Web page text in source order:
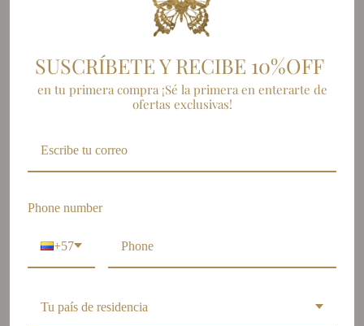
SUSCRÍBETE
SUSCRÍBETE Y RECIBE 10%OFF
en tu primera compra ¡Sé la primera en enterarte de
ofertas exclusivas!
Phone number
+57
Tu país de residencia